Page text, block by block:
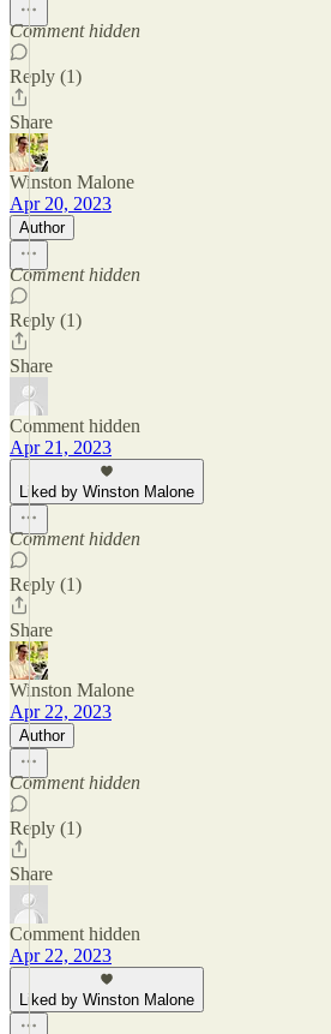
Comment hidden
Reply (1)
Share
Winston Malone
Apr 20, 2023
Author
Comment hidden
Reply (1)
Share
Comment hidden
Apr 21, 2023
Liked by Winston Malone
Comment hidden
Reply (1)
Share
Winston Malone
Apr 22, 2023
Author
Comment hidden
Reply (1)
Share
Comment hidden
Apr 22, 2023
Liked by Winston Malone